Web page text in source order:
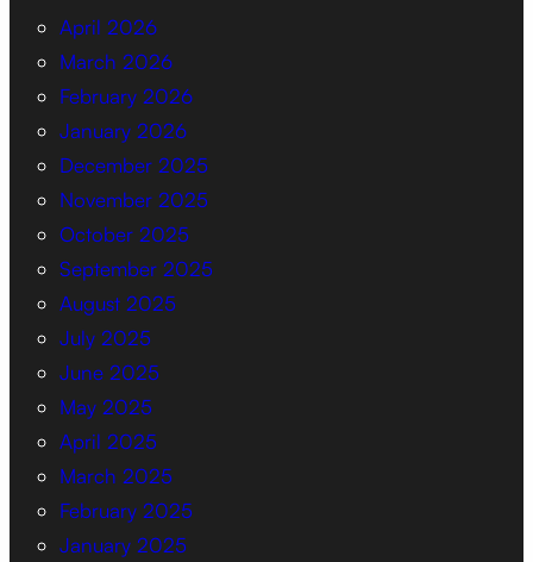
April 2026
March 2026
February 2026
January 2026
December 2025
November 2025
October 2025
September 2025
August 2025
July 2025
June 2025
May 2025
April 2025
March 2025
February 2025
January 2025